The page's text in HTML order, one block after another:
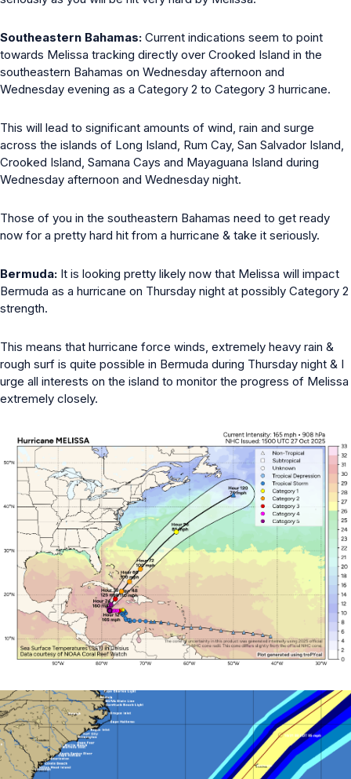
Southeastern Bahamas: Current indications seem to point
towards Melissa tracking directly over Crooked Island in the
southeastern Bahamas on Wednesday afternoon and
Wednesday evening as a Category 2 to Category 3 hurricane.
This will lead to significant amounts of wind, rain and surge
across the islands of Long Island, Rum Cay, San Salvador Island,
Crooked Island, Samana Cays and Mayaguana Island during
Wednesday afternoon and Wednesday night.
Those of you in the southeastern Bahamas need to get ready
now for a pretty hard hit from a hurricane & take it seriously.
Bermuda: It is looking pretty likely now that Melissa will impact
Bermuda as a hurricane on Thursday night at possibly Category 2
strength.
This means that hurricane force winds, extremely heavy rain &
rough surf is quite possible in Bermuda during Thursday night & I
urge all interests on the island to monitor the progress of Melissa
extremely closely.